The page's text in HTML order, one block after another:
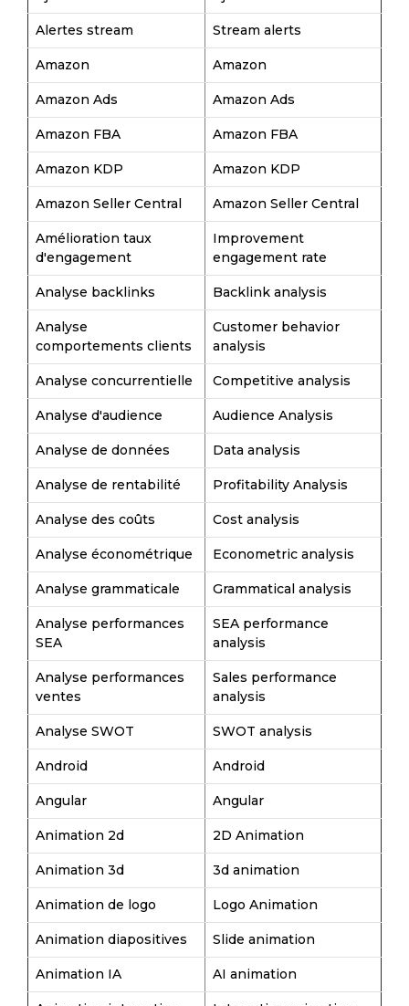
Alertes stream Stream alerts
Amazon Amazon
Amazon Ads Amazon Ads
Amazon FBA Amazon FBA
Amazon KDP Amazon KDP
Amazon Seller Central Amazon Seller Central
Amélioration taux
d'engagement
Improvement
engagement rate
Analyse backlinks Backlink analysis
Analyse
comportements clients
Customer behavior
analysis
Analyse concurrentielle Competitive analysis
Analyse d'audience Audience Analysis
Analyse de données Data analysis
Analyse de rentabilité Profitability Analysis
Analyse des coûts Cost analysis
Analyse économétrique Econometric analysis
Analyse grammaticale Grammatical analysis
Analyse performances
SEA
SEA performance
analysis
Analyse performances
ventes
Sales performance
analysis
Analyse SWOT SWOT analysis
Android Android
Angular Angular
Animation 2d 2D Animation
Animation 3d 3d animation
Animation de logo Logo Animation
Animation diapositives Slide animation
Animation IA AI animation